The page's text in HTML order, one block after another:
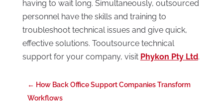
having to wait long. Simultaneously, outsourced
personnel have the skills and training to
troubleshoot technical issues and give quick,
effective solutions. Tooutsource technical
support for your company, visit Phykon Pty Ltd.
← How Back Office Support Companies Transform
Workflows